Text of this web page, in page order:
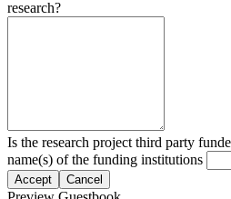
research?
Is the research project third party
name(s) of the funding institutions
Accept Cancel